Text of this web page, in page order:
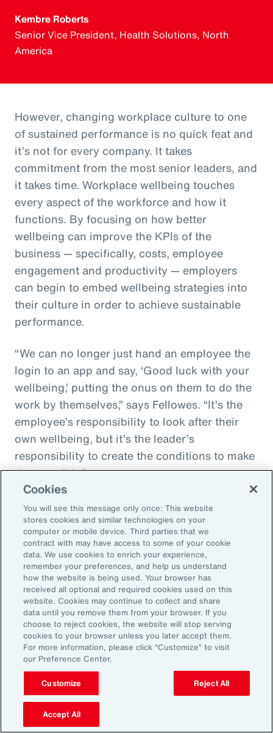
Kembre Roberts
Senior Vice President, Health Solutions, North
America
However, changing workplace culture to one
of sustained performance is no quick feat and
it’s not for every company. It takes
commitment from the most senior leaders, and
it takes time. Workplace wellbeing touches
every aspect of the workforce and how it
functions. By focusing on how better
wellbeing can improve the KPIs of the
business — specifically, costs, employee
engagement and productivity — employers
can begin to embed wellbeing strategies into
their culture in order to achieve sustainable
performance.
“We can no longer just hand an employee the
login to an app and say, ‘Good luck with your
wellbeing,’ putting the onus on them to do the
work by themselves,” says Fellowes. “It’s the
employee’s responsibility to look after their
own wellbeing, but it’s the leader’s
responsibility to create the conditions to make
that possible.”
Aon’s Thought Leaders
Susan Fanning
Head of Wellbeing Solutions, Asia Pacific
Rachel Fellowes
Chief Wellbeing Officer, Aon
Carlos Ferreyra
Head of Advisory and Specialty, Health Solutions,
Latin America
Kembre Roberts
Cookies
You will see this message only once: This website
stores cookies and similar technologies on your
computer or mobile device. Third parties that we
contract with may have access to some of your cookie
data. We use cookies to enrich your experience,
remember your preferences, and help us understand
how the website is being used. Your browser has
received all optional and required cookies used on this
website. Cookies may continue to collect and share
data until you remove them from your browser. If you
choose to reject cookies, the website will stop serving
cookies to your browser unless you later accept them.
For more information, please click “Customize” to visit
our Preference Center.
Customize Reject All
Accept All